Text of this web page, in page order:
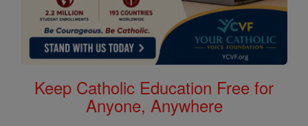
Keep Catholic Education Free for
Anyone, Anywhere